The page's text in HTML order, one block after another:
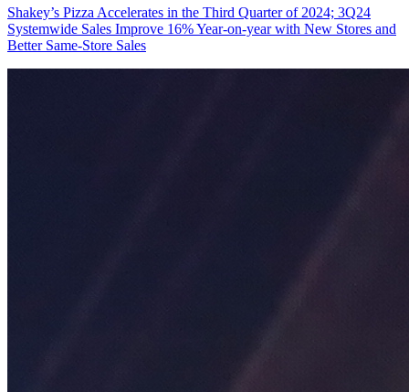
Shakey’s Pizza Accelerates in the Third Quarter of 2024; 3Q24
Systemwide Sales Improve 16% Year-on-year with New Stores and
Better Same-Store Sales